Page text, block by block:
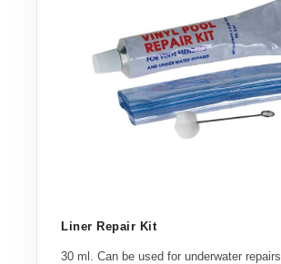
Liner Repair Kit
30 ml. Can be used for underwater repairs.